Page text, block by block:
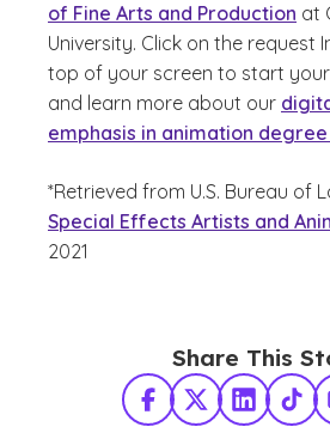
of Fine Arts and Production at
University. Click on the request
top of your screen to start your
and learn more about our
emphasis in animation
*Retrieved from U.S. Bureau of
Special Effects Artists and
2021
Share This
Facebook
X TwitterLinkedIn